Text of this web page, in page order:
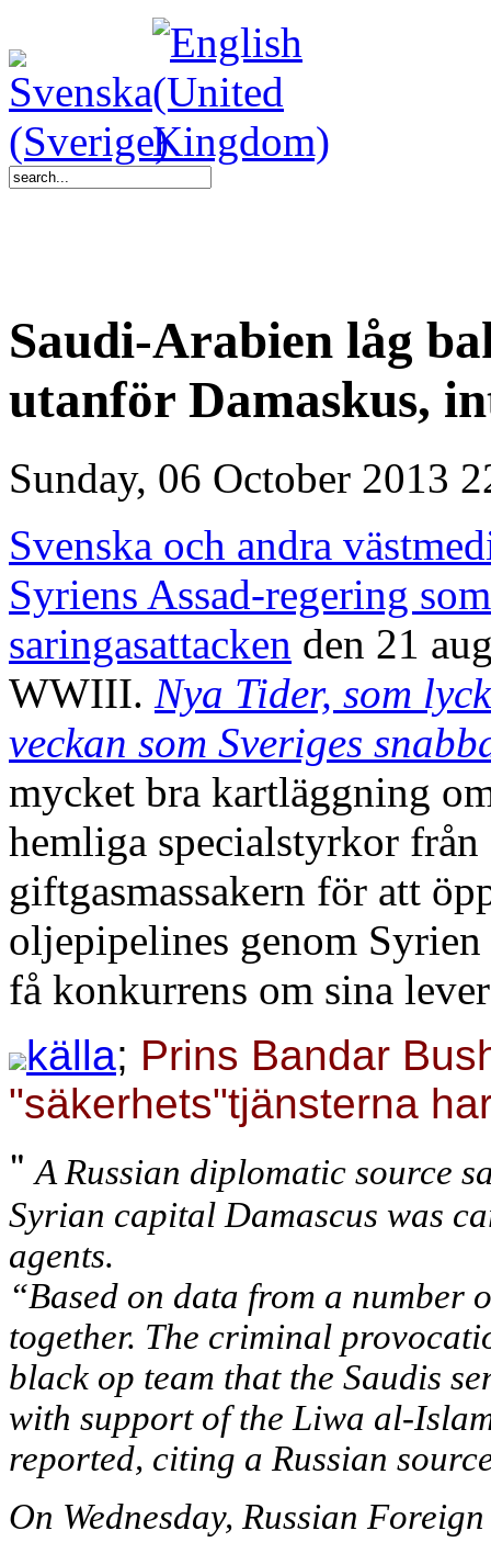
Saudi-Arabien låg
utanför Damaskus,
Sunday, 06 October 2013
Svenska och andra
Syriens Assad-regering
saringasattacken den 21
WWIII. Nya Tider, som
veckan som Sveriges
mycket bra kartläggning
hemliga specialstyrkor
giftgasmassakern för att
oljepipelines genom
få konkurrens om sina
källa; Prins Bandar
"säkerhets"tjänsterna
"A Russian diplomatic source
Syrian capital Damascus was
agents.
“Based on data from a number
together. The criminal
black op team that the Saudis
with support of the Liwa al-
reported, citing a Russian
On Wednesday, Russian